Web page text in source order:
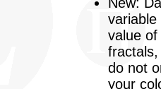
value
do not
your